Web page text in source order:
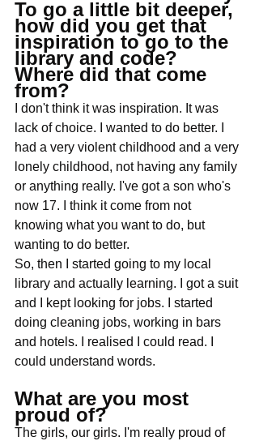
To go a little bit deeper,
how did you get that
inspiration to go to the
library and code?
Where did that come
from?
I don't think it was inspiration. It was
lack of choice. I wanted to do better. I
had a very violent childhood and a very
lonely childhood, not having any family
or anything really. I've got a son who's
now 17. I think it come from not
knowing what you want to do, but
wanting to do better.
So, then I started going to my local
library and actually learning. I got a suit
and I kept looking for jobs. I started
doing cleaning jobs, working in bars
and hotels. I realised I could read. I
could understand words.
What are you most
proud of?
The girls, our girls. I'm really proud of